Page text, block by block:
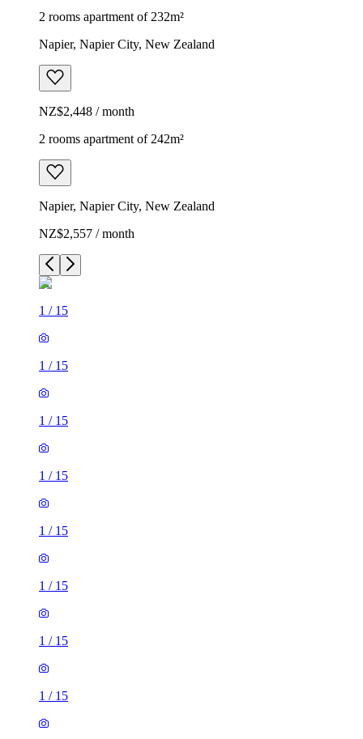
2 rooms apartment of 232m²
Napier, Napier City, New Zealand
NZ$2,448 / month
2 rooms apartment of 242m²
Napier, Napier City, New Zealand
NZ$2,557 / month
1 / 15
1 / 15
1 / 15
1 / 15
1 / 15
1 / 15
1 / 15
1 / 15